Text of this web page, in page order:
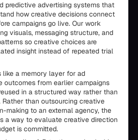
predictive advertising systems that
how creative decisions connect
campaigns go live. Our work
visuals, messaging structure, and
so creative choices are
insight instead of repeated trial
like a memory layer for ad
outcomes from earlier campaigns
in a structured way rather than
than outsourcing creative
making to an external agency, the
a way to evaluate creative direction
is committed.